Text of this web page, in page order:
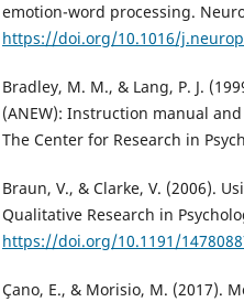
emotion-word processing.
https://doi.org/10.1016/
Bradley, M. M., & Lang, P. J.
(ANEW): Instruction manual
The Center for Research in
Braun, V., & Clarke, V. (2006).
Qualitative Research in
https://doi.org/10.1191/
Çano, E., & Morisio, M. (2017).